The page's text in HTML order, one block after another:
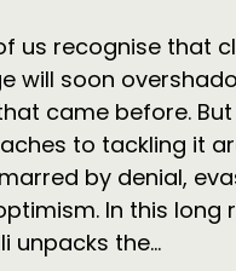
us recognise that
will soon
came before.
to tackling it
by denial,
In this long
unpacks the...